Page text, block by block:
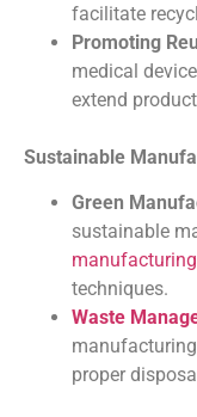
facilitate
Promoting
medical
extend
Sustainable
Green
sustainable
manufacturing
techniques.
Waste
proper